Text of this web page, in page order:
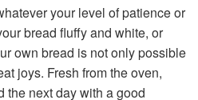
your level of patience or
bread fluffy and white, or
own bread is not only possible
joys. Fresh from the oven,
the next day with a good